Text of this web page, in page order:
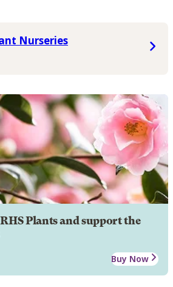
Nurseries
Plants and support the
Buy Now